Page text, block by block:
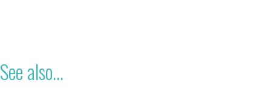
See also...